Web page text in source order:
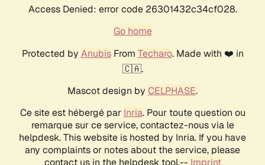
Access Denied: error code 26301432c34cf028.
Go home
Protected by AnubisFrom Techaro. Made with ❤️ in
🇨🇦.
Mascot design by CELPHASE.
Ce site est hébergé par Inria. Pour toute question ou
remarque sur ce service, contactez-nous via le
helpdesk. This website is hosted by Inria. If you have
any complaints or notes about the service, please
contact us in the helpdesk tool.-- Imprint